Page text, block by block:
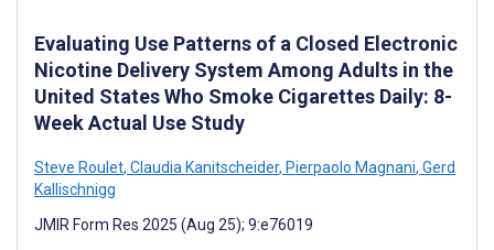
Evaluating Use Patterns of a Closed Electronic
Nicotine Delivery System Among Adults in the
United States Who Smoke Cigarettes Daily: 8-
Week Actual Use Study
Steve Roulet, Claudia Kanitscheider, Pierpaolo Magnani, Gerd
Kallischnigg
JMIR Form Res 2025 (Aug 25); 9:e76019